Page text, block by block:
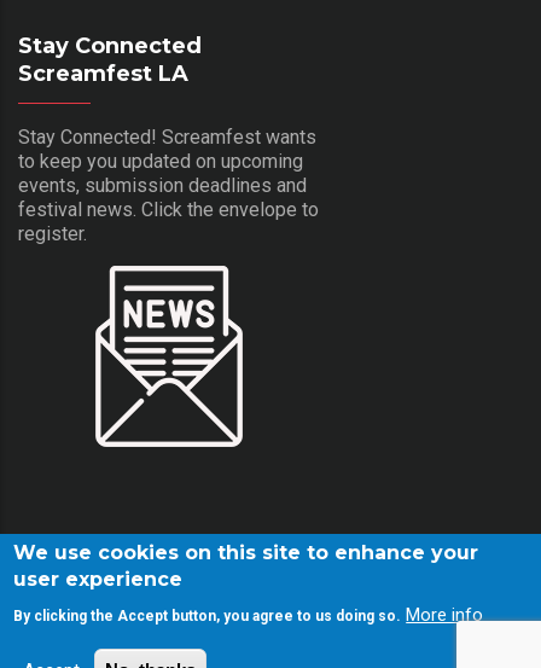
Stay Connected
Screamfest LA
Stay Connected! Screamfest wants
to keep you updated on upcoming
events, submission deadlines and
festival news. Click the envelope to
register.
We use cookies on this site to enhance your
user experience
By clicking the Accept button, you agree to us doing so. More info